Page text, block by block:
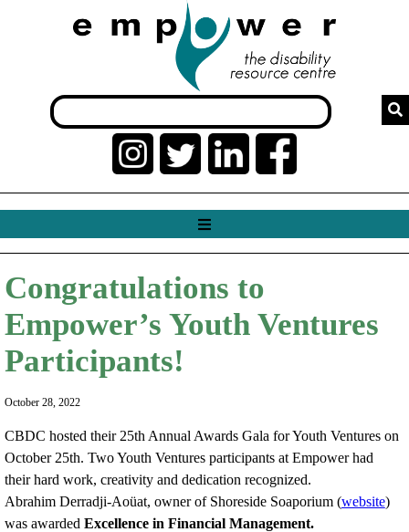
Congratulations to
Empower’s Youth Ventures
Participants!
October 28, 2022
CBDC hosted their 25th Annual Awards Gala for Youth Ventures on
October 25th. Two Youth Ventures participants at Empower had
their hard work, creativity and dedication recognized.
Abrahim Derradji-Aoüat, owner of Shoreside Soaporium (website)
was awarded Excellence in Financial Management.